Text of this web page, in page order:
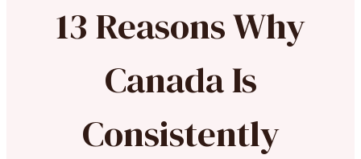
13 Reasons Why
Canada Is
Consistently